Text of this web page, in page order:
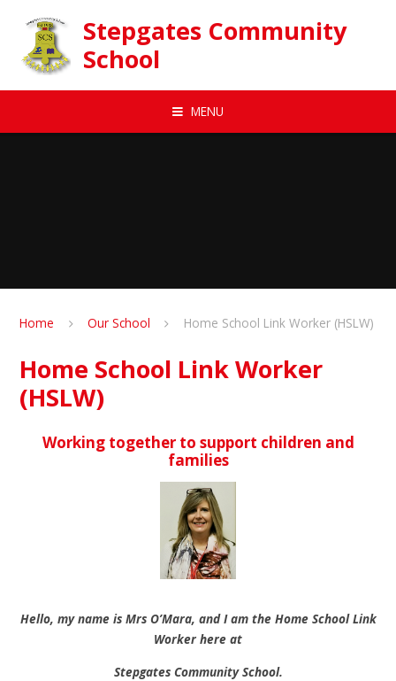
Stepgates Community
School
MENU
Home Our School Home School Link Worker (HSLW)
Home School Link Worker
(HSLW)
Working together to support children and
families
Hello, my name is Mrs O’Mara, and I am the Home School Link
Worker here at
Stepgates Community School.